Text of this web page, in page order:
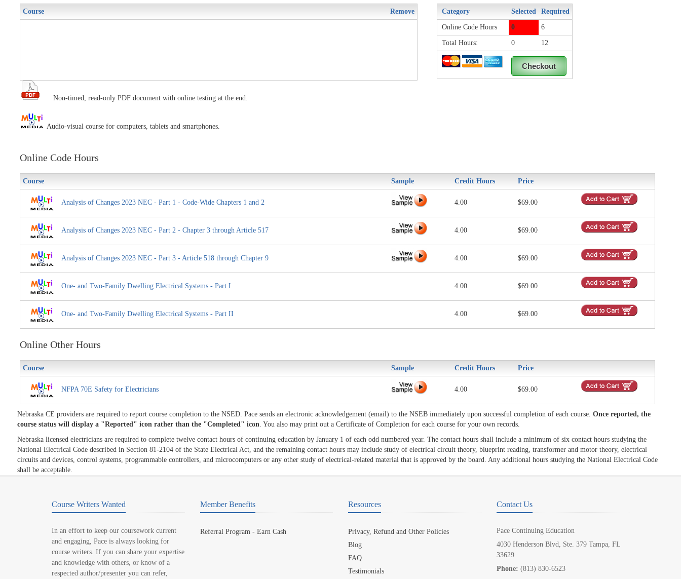
Course Remove Category Selected Required
Online Code Hours 0 6
Total Hours: 0 12
Non-timed, read-only PDF document with online testing at the end.
Audio-visual course for computers, tablets and smartphones.
Online Code Hours
Course Sample Credit Hours Price
Analysis of Changes 2023 NEC - Part 1 - Code-Wide Chapters 1 and 2 4.00 $69.00
Analysis of Changes 2023 NEC - Part 2 - Chapter 3 through Article 517 4.00 $69.00
Analysis of Changes 2023 NEC - Part 3 - Article 518 through Chapter 9 4.00 $69.00
One- and Two-Family Dwelling Electrical Systems - Part I 4.00 $69.00
One- and Two-Family Dwelling Electrical Systems - Part II 4.00 $69.00
Online Other Hours
Course Sample Credit Hours Price
NFPA 70E Safety for Electricians 4.00 $69.00
Nebraska CE providers are required to report course completion to the NSED. Pace sends an electronic acknowledgement (email) to the NSEB immediately upon successful completion of each course. Once reported, the
course status will display a "Reported" icon rather than the "Completed" icon. You also may print out a Certificate of Completion for each course for your own records.
Nebraska licensed electricians are required to complete twelve contact hours of continuing education by January 1 of each odd numbered year. The contact hours shall include a minimum of six contact hours studying the
National Electrical Code described in Section 81-2104 of the State Electrical Act, and the remaining contact hours may include study of electrical circuit theory, blueprint reading, transformer and motor theory, electrical
circuits and devices, control systems, programmable controllers, and microcomputers or any other study of electrical-related material that is approved by the board. Any additional hours studying the National Electrical Code
shall be acceptable.
Course Writers Wanted
In an effort to keep our coursework current
and engaging, Pace is always looking for
course writers. If you can share your expertise
and knowledge with others, or know of a
respected author/presenter you can refer,
Member Benefits
Referral Program - Earn Cash
Resources
Privacy, Refund and Other Policies
Blog
FAQ
Testimonials
Contact Us
Pace Continuing Education
4030 Henderson Blvd, Ste. 379 Tampa, FL
33629
Phone: (813) 830-6523